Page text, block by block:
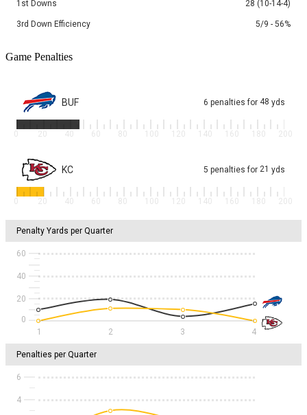
1st Downs 28 (10-14-4)
3rd Down Efficiency 5/9 - 56%
Game Penalties
BUF 6 penalties for 48 yds
0 20 40 60 80 100 120 140 160 180 200
KC 5 penalties for 21 yds
0 20 40 60 80 100 120 140 160 180 200
Penalty Yards per Quarter
60
40
20
1 2 3 4
Penalties per Quarter
6
4